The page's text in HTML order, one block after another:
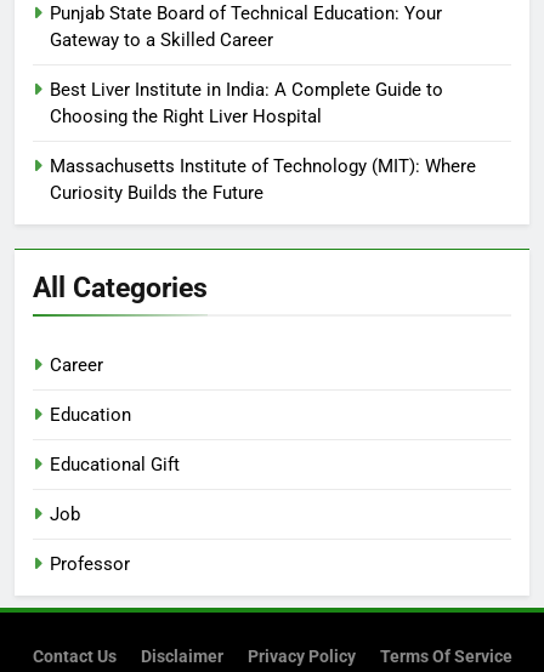
Punjab State Board of Technical Education: Your
Gateway to a Skilled Career
Best Liver Institute in India: A Complete Guide to
Choosing the Right Liver Hospital
Massachusetts Institute of Technology (MIT): Where
Curiosity Builds the Future
All Categories
Career
Education
Educational Gift
Job
Professor
Contact Us Disclaimer Privacy Policy Terms Of Service